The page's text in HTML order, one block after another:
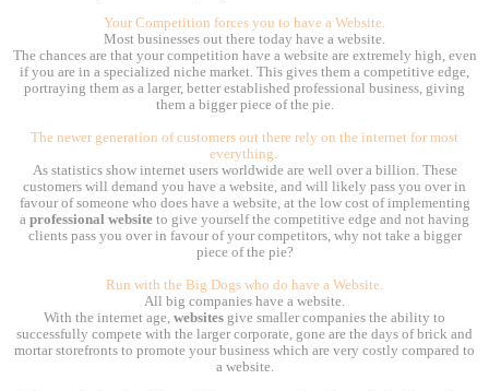
Your Competition forces you to have a Website.
Most businesses out there today have a website.
The chances are that your competition have a website are extremely high, even
if you are in a specialized niche market. This gives them a competitive edge,
portraying them as a larger, better established professional business, giving
them a bigger piece of the pie.
The newer generation of customers out there rely on the internet for most
everything.
As statistics show internet users worldwide are well over a billion. These
customers will demand you have a website, and will likely pass you over in
favour of someone who does have a website, at the low cost of implementing
a professional website to give yourself the competitive edge and not having
clients pass you over in favour of your competitors, why not take a bigger
piece of the pie?
Run with the Big Dogs who do have a Website.
All big companies have a website.
With the internet age, websites give smaller companies the ability to
successfully compete with the larger corporate, gone are the days of brick and
mortar storefronts to promote your business which are very costly compared to
a website.